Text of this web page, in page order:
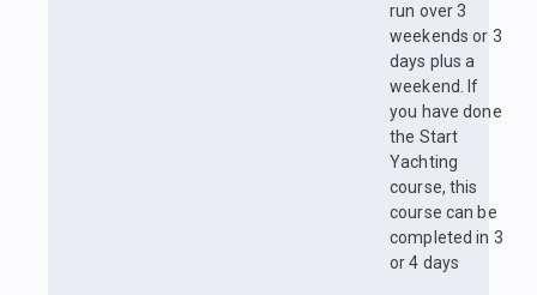
run over 3
weekends or 3
days plus a
weekend. If
you have done
the Start
Yachting
course, this
course can be
completed in 3
or 4 days